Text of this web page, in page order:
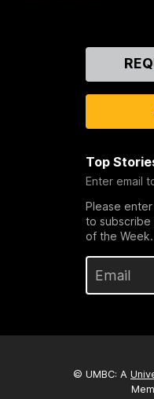
Top
Enter email
Please
to subscribe
of the Week.
© UMBC: A